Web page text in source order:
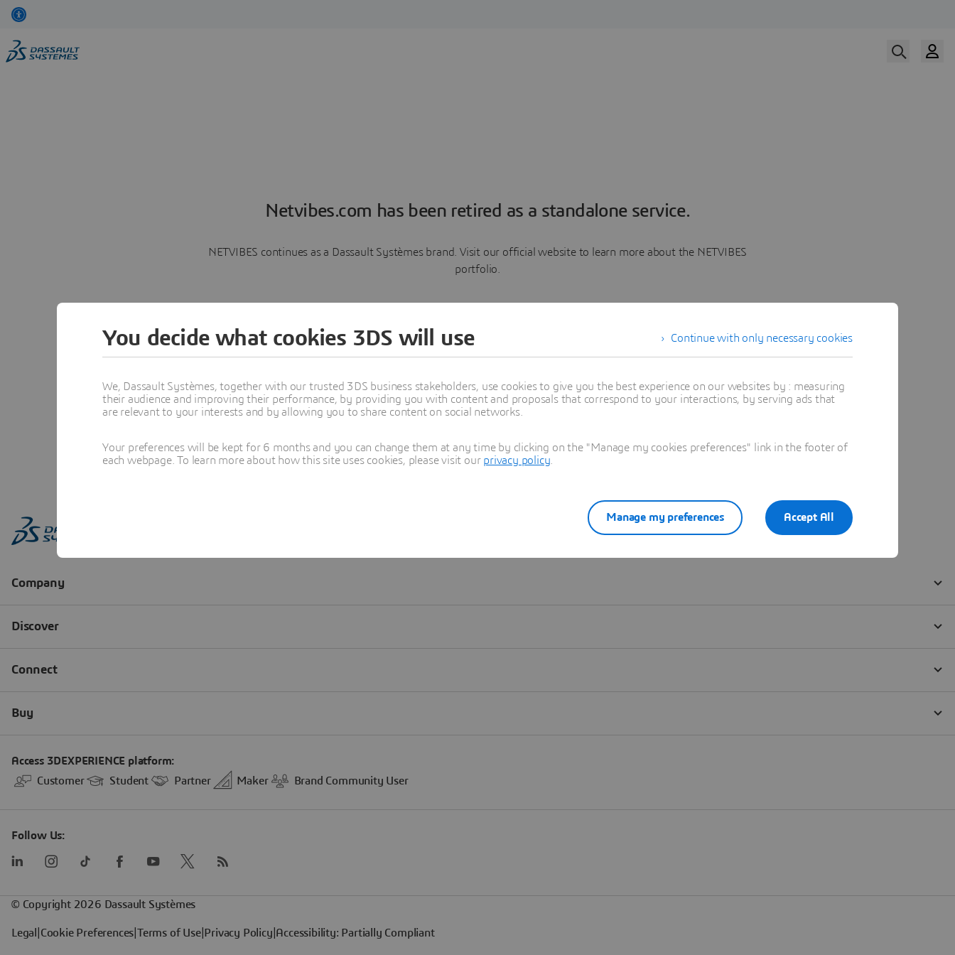
Netvibes.com has been retired as a standalone service.
NETVIBES continues as a Dassault Systèmes brand. Visit our official website to learn more about the NETVIBES
portfolio.
Learn more
Continue with only necessary cookies
You decide what cookies 3DS will use
We, Dassault Systèmes, together with our trusted 3DS business stakeholders, use cookies to give you the best experience on our websites by : measuring
their audience and improving their performance, by providing you with content and proposals that correspond to your interactions, by serving ads that
are relevant to your interests and by allowing you to share content on social networks.
Your preferences will be kept for 6 months and you can change them at any time by clicking on the "Manage my cookies preferences" link in the footer of
each webpage. To learn more about how this site uses cookies, please visit our privacy policy
Accept All
Manage my preferences